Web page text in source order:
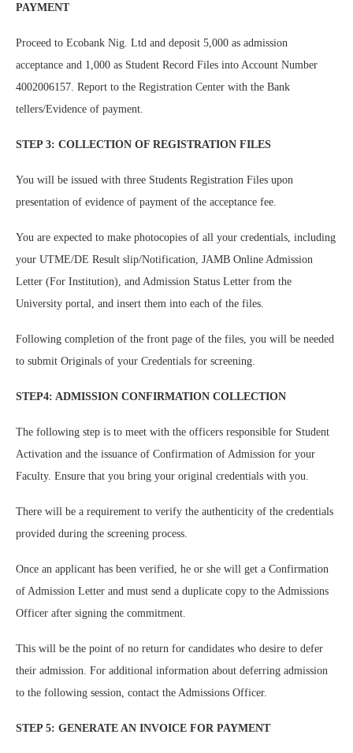
PAYMENT
Proceed to Ecobank Nig. Ltd and deposit 5,000 as admission
acceptance and 1,000 as Student Record Files into Account Number
4002006157. Report to the Registration Center with the Bank
tellers/Evidence of payment.
STEP 3: COLLECTION OF REGISTRATION FILES
You will be issued with three Students Registration Files upon
presentation of evidence of payment of the acceptance fee.
You are expected to make photocopies of all your credentials, including
your UTME/DE Result slip/Notification, JAMB Online Admission
Letter (For Institution), and Admission Status Letter from the
University portal, and insert them into each of the files.
Following completion of the front page of the files, you will be needed
to submit Originals of your Credentials for screening.
STEP4: ADMISSION CONFIRMATION COLLECTION
The following step is to meet with the officers responsible for Student
Activation and the issuance of Confirmation of Admission for your
Faculty. Ensure that you bring your original credentials with you.
There will be a requirement to verify the authenticity of the credentials
provided during the screening process.
Once an applicant has been verified, he or she will get a Confirmation
of Admission Letter and must send a duplicate copy to the Admissions
Officer after signing the commitment.
This will be the point of no return for candidates who desire to defer
their admission. For additional information about deferring admission
to the following session, contact the Admissions Officer.
STEP 5: GENERATE AN INVOICE FOR PAYMENT